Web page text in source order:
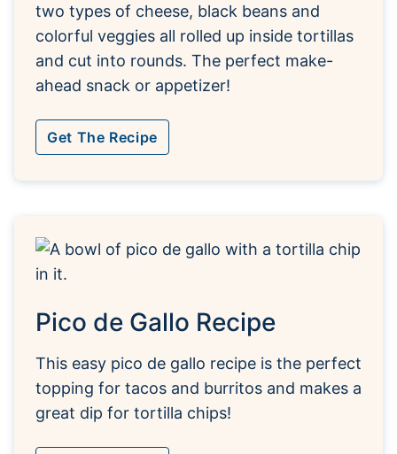
two types of cheese, black beans and
colorful veggies all rolled up inside tortillas
and cut into rounds. The perfect make-
ahead snack or appetizer!
Get The Recipe
Pico de Gallo Recipe
This easy pico de gallo recipe is the perfect
topping for tacos and burritos and makes a
great dip for tortilla chips!